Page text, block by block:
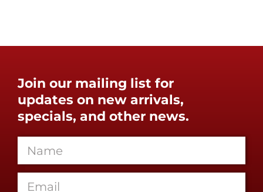
Join our mailing list for
updates on new arrivals,
specials, and other news.